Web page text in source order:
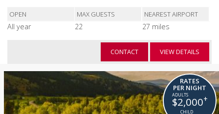
OPEN MAX GUESTS NEAREST AIRPORT
All year 22 27 miles
CONTACT VIEW DETAILS
RATES
PER NIGHT
$2,000+